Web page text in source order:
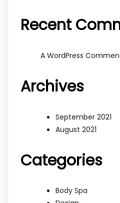
Recent
A WordPress
Archives
September 2021
August 2021
Categories
Body Spa